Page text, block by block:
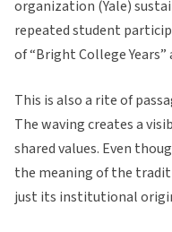
organization (Yale)
repeated student
of “Bright College
This is also a rite of
The waving creates a
shared values. Even
the meaning of the
just its institutional